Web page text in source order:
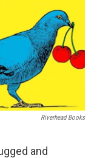
Riverhead Books
and